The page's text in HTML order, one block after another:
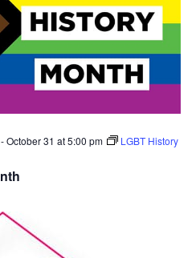
October 31 at 5:00 pm
LGBT History